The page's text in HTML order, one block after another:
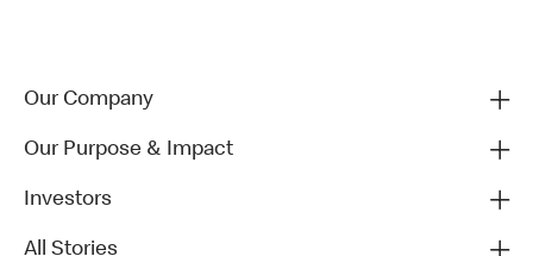
Our Company
Our Purpose & Impact
Investors
All Stories